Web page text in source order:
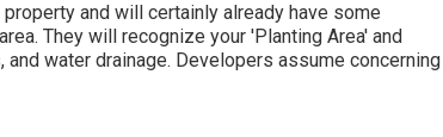
and will certainly already have some
They will recognize your 'Planting Area' and
water drainage. Developers assume concerning